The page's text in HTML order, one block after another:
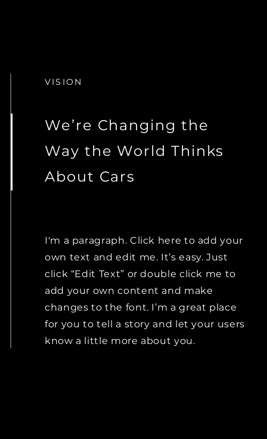
VISION
We’re Changing the
Way the World Thinks
About Cars
I'm a paragraph. Click here to add your
own text and edit me. It’s easy. Just
click “Edit Text” or double click me to
add your own content and make
changes to the font. I’m a great place
for you to tell a story and let your users
know a little more about you.